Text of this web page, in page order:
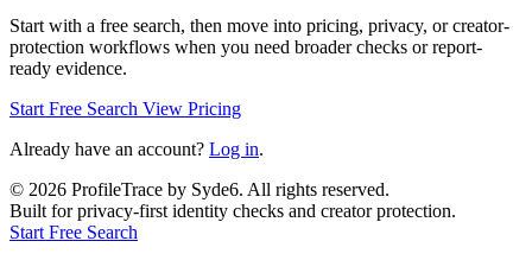
Start with a free search, then move into pricing, privacy, or creator-
protection workflows when you need broader checks or report-
ready evidence.
Start Free Search View Pricing
Already have an account? Log in.
© 2026 ProfileTrace by Syde6. All rights reserved.
Built for privacy-first identity checks and creator protection.
Start Free Search